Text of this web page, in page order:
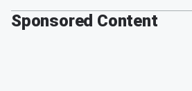
Sponsored Content